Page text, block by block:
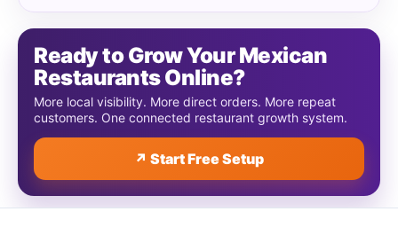
Ready to Grow Your Mexican
Restaurants Online?
More local visibility. More direct orders. More repeat
customers. One connected restaurant growth system.
↗ Start Free Setup